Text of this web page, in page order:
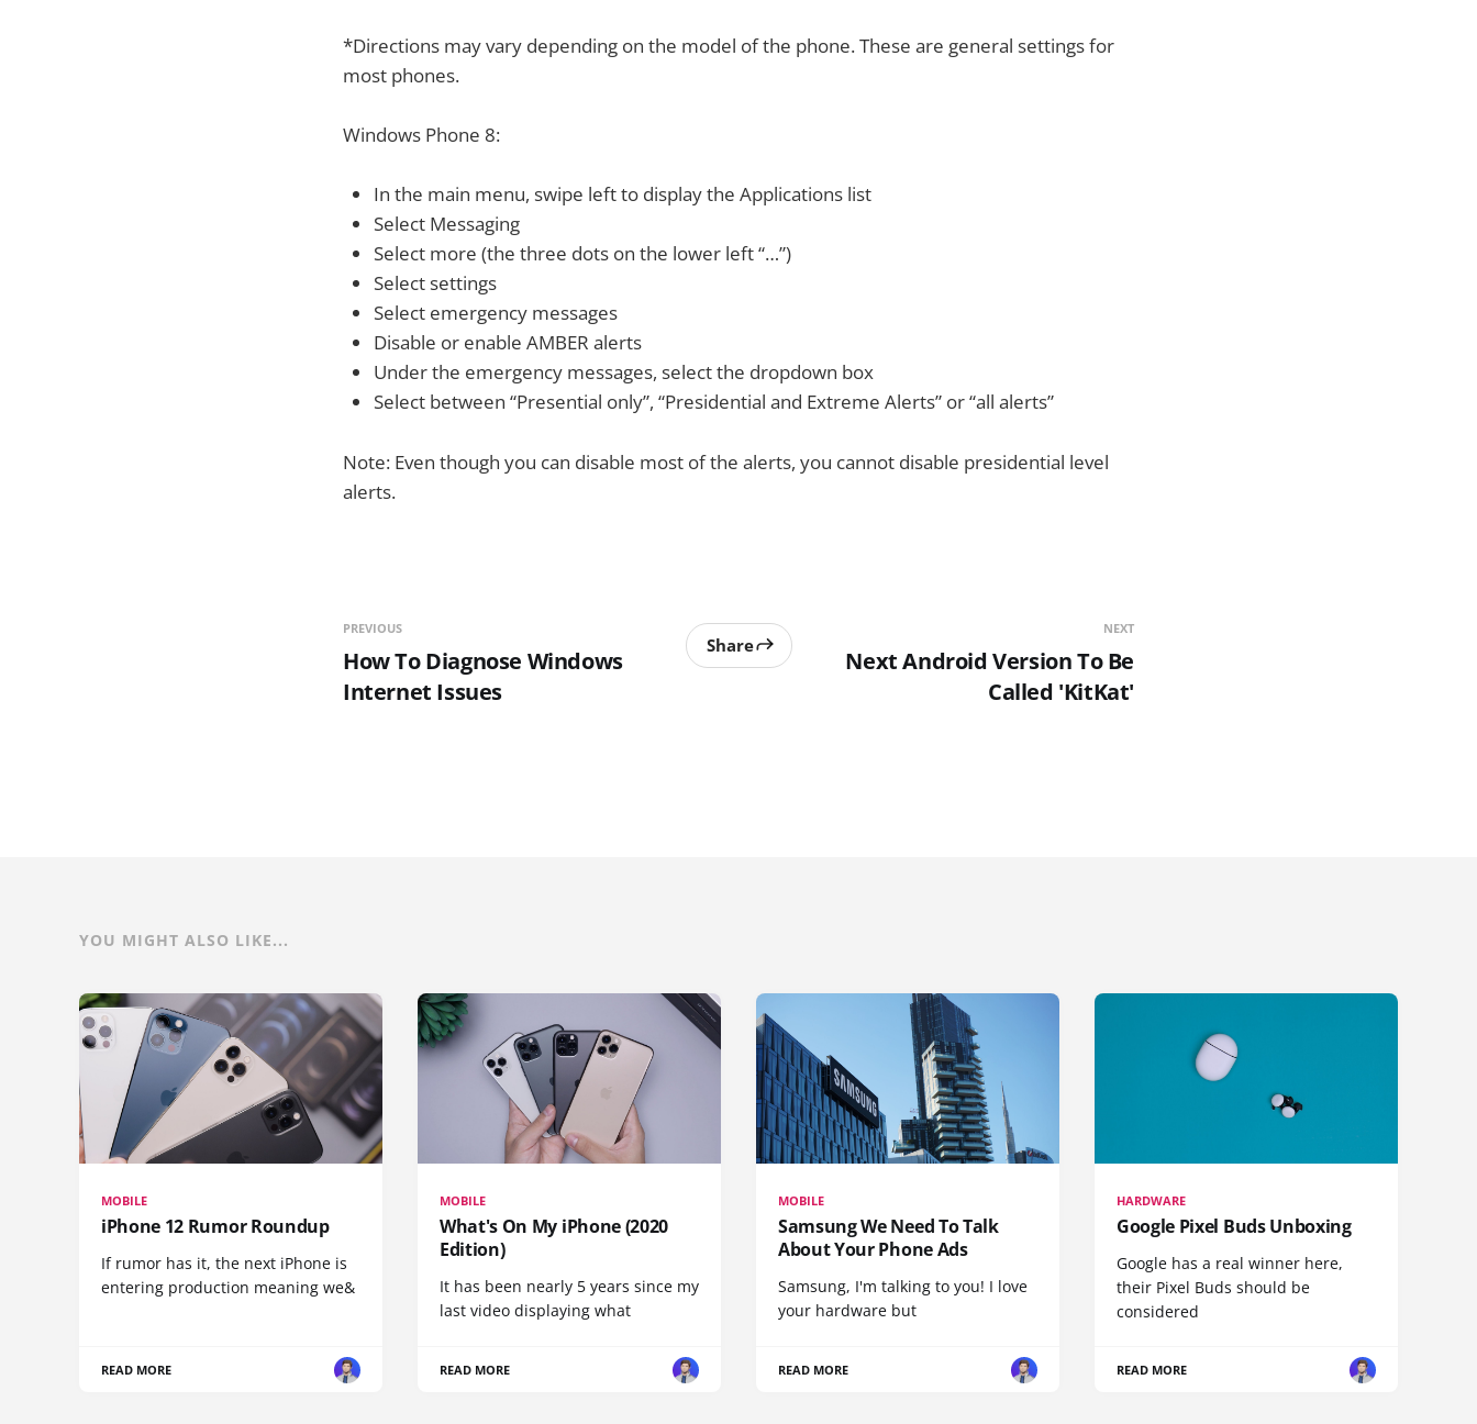
*Directions may vary depending on the model of the phone. These are general settings for
most phones.
Windows Phone 8:
In the main menu, swipe left to display the Applications list
Select Messaging
Select more (the three dots on the lower left “…”)
Select settings
Select emergency messages
Disable or enable AMBER alerts
Under the emergency messages, select the dropdown box
Select between “Presential only”, “Presidential and Extreme Alerts” or “all alerts”
Note: Even though you can disable most of the alerts, you cannot disable presidential level
alerts.
PREVIOUS
How To Diagnose Windows
Internet Issues
Share
NEXT
Next Android Version To Be
Called 'KitKat'
YOU MIGHT ALSO LIKE...
MOBILE
iPhone 12 Rumor Roundup
If rumor has it, the next iPhone is
entering production meaning we&
READ MORE
MOBILE
What's On My iPhone (2020
Edition)
It has been nearly 5 years since my
last video displaying what
READ MORE
MOBILE
Samsung We Need To Talk
About Your Phone Ads
Samsung, I'm talking to you! I love
your hardware but
READ MORE
HARDWARE
Google Pixel Buds Unboxing
Google has a real winner here,
their Pixel Buds should be
considered
READ MORE